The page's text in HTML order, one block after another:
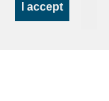
I accept